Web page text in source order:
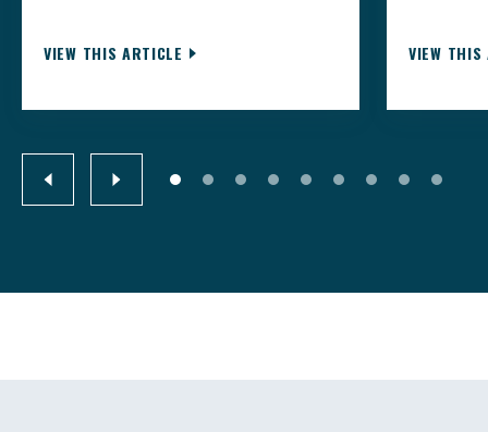
VIEW THIS ARTICLE VIEW THIS